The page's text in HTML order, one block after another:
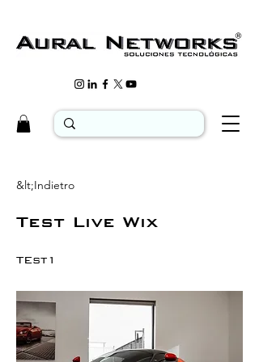
&lt;Indietro
Test Live Wix
TEst1